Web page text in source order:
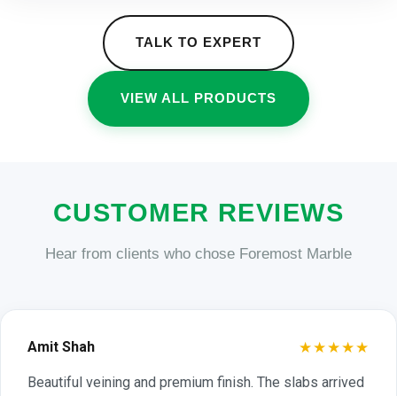
TALK TO EXPERT
VIEW ALL PRODUCTS
CUSTOMER REVIEWS
Hear from clients who chose Foremost Marble
Amit Shah ★★★★★
Beautiful veining and premium finish. The slabs arrived